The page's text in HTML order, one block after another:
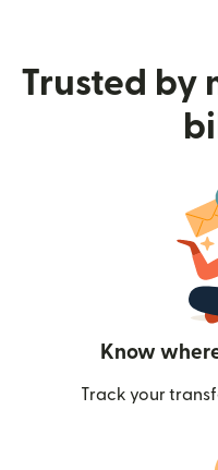
Trusted by
Know
Track your